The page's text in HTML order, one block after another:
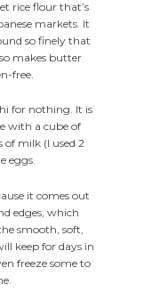
rice flour that’s
markets. It
so finely that
makes butter
free.
for nothing. It is
with a cube of
of milk (I used 2
eggs.
it comes out
edges, which
smooth, soft,
keep for days in
freeze some to